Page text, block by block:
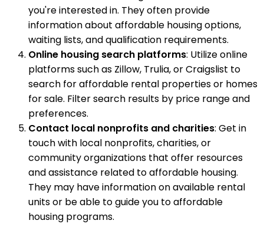
you're interested in. They often provide
information about affordable housing options,
waiting lists, and qualification requirements.
Online housing search platforms: Utilize online
platforms such as Zillow, Trulia, or Craigslist to
search for affordable rental properties or homes
for sale. Filter search results by price range and
preferences.
Contact local nonprofits and charities: Get in
touch with local nonprofits, charities, or
community organizations that offer resources
and assistance related to affordable housing.
They may have information on available rental
units or be able to guide you to affordable
housing programs.